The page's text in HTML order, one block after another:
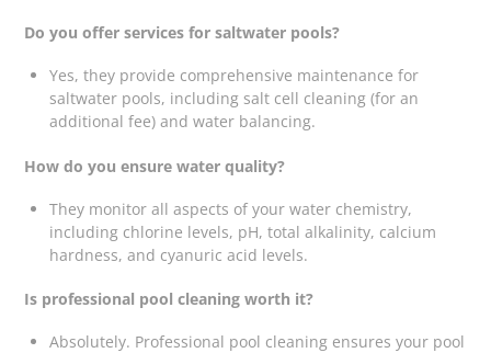
Do you offer services for saltwater pools?
Yes, they provide comprehensive maintenance for
saltwater pools, including salt cell cleaning (for an
additional fee) and water balancing.
How do you ensure water quality?
They monitor all aspects of your water chemistry,
including chlorine levels, pH, total alkalinity, calcium
hardness, and cyanuric acid levels.
Is professional pool cleaning worth it?
Absolutely. Professional pool cleaning ensures your pool